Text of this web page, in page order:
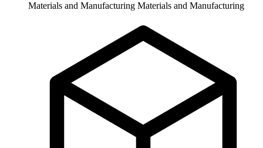
Materials and Manufacturing Materials and Manufacturing